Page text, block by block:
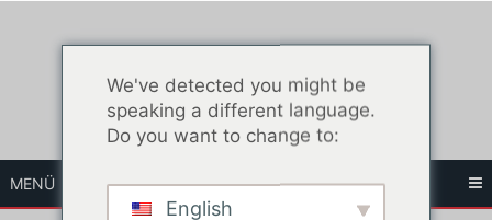
MENÜ
We've detected you might be
speaking a different language.
Do you want to change to:
English